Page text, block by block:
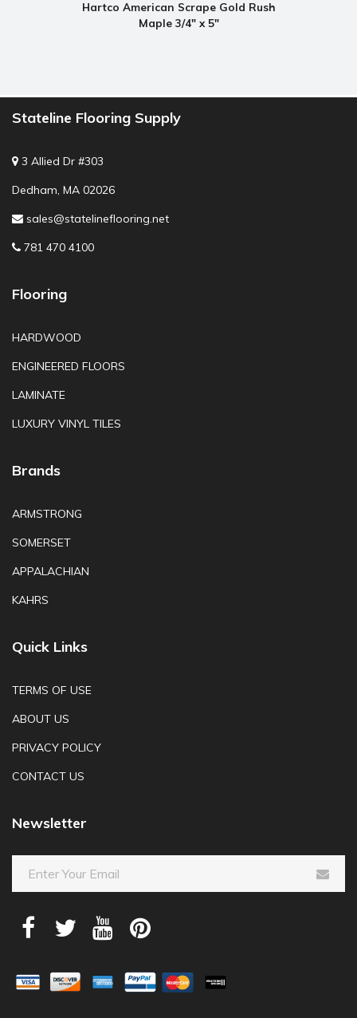
Hartco American Scrape Gold Rush
Maple 3/4" x 5"
Stateline Flooring Supply
3 Allied Dr #303
Dedham, MA 02026
sales@statelineflooring.net
781 470 4100
Flooring
HARDWOOD
ENGINEERED FLOORS
LAMINATE
LUXURY VINYL TILES
Brands
ARMSTRONG
SOMERSET
APPALACHIAN
KAHRS
Quick Links
TERMS OF USE
ABOUT US
PRIVACY POLICY
CONTACT US
Newsletter